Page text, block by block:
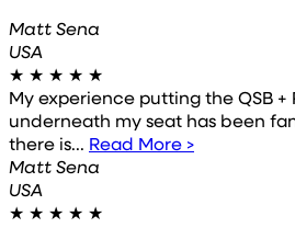
Matt Sena
USA
★ ★ ★ ★ ★
My experience putting the QSB +
underneath my seat has been
there is... Read More >
Matt Sena
USA
★ ★ ★ ★ ★